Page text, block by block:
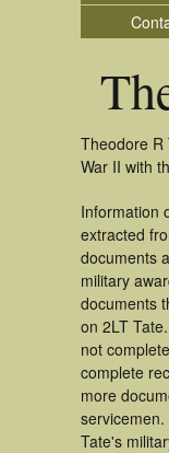
Theodore R
War II with
Information
extracted
documents
military
documents
on 2LT
not
complete
more
Tate's